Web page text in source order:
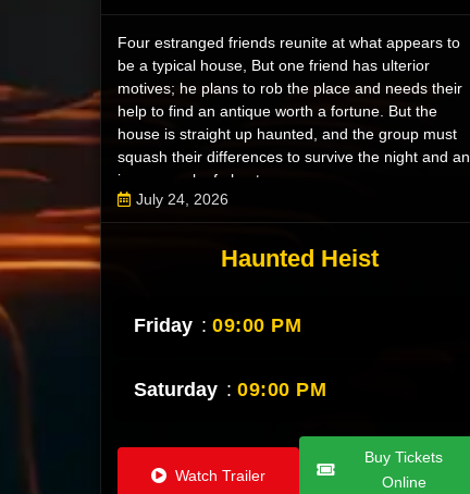
Four estranged friends reunite at what appears to
be a typical house, But one friend has ulterior
motives; he plans to rob the place and needs their
help to find an antique worth a fortune. But the
house is straight up haunted, and the group must
squash their differences to survive the night and an
insane pack of ghosts.
July 24, 2026
Haunted Heist
Friday :09:00 PM
Saturday :09:00 PM
Watch Trailer
Buy Tickets
Online